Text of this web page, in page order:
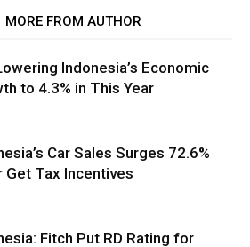
MORE FROM AUTHOR
Indonesia’s Economic
to 4.3% in This Year
Car Sales Surges 72.6%
Get Tax Incentives
Fitch Put RD Rating for